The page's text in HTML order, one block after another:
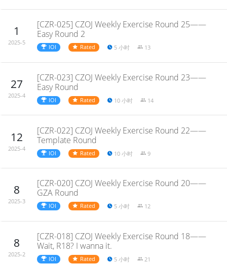
1
2025-5
[CZR-025] CZOJ Weekly Exercise Round 25——
Easy Round 2
IOI Rated 5 小时 13
27
2025-4
[CZR-023] CZOJ Weekly Exercise Round 23——
Easy Round
IOI Rated 10 小时 14
12
2025-4
[CZR-022] CZOJ Weekly Exercise Round 22——
Template Round
IOI Rated 10 小时 9
8
2025-3
[CZR-020] CZOJ Weekly Exercise Round 20——
GZA Round
IOI Rated 5 小时 12
8
2025-2
[CZR-018] CZOJ Weekly Exercise Round 18——
Wait, R18? I wanna it.
IOI Rated 5 小时 21